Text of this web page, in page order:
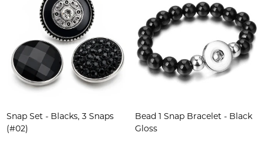
Snap Set - Blacks, 3 Snaps
(#02)
Bead 1 Snap Bracelet - Black
Gloss